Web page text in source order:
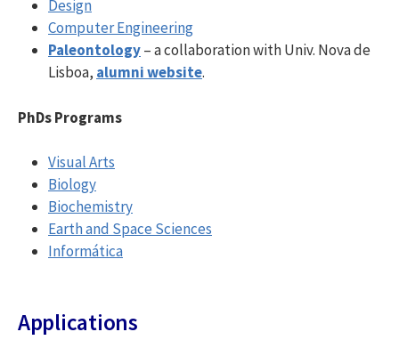
Design
Computer Engineering
Paleontology– a collaboration with Univ. Nova de
Lisboa, alumni website.
PhDs Programs
Visual Arts
Biology
Biochemistry
Earth and Space Sciences
Informática
Applications